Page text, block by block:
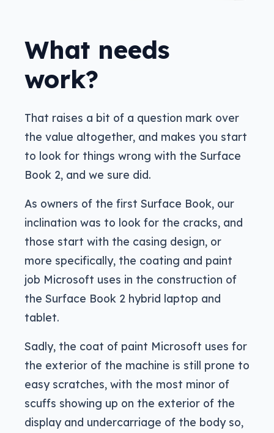
What needs
work?
That raises a bit of a question mark over
the value altogether, and makes you start
to look for things wrong with the Surface
Book 2, and we sure did.
As owners of the first Surface Book, our
inclination was to look for the cracks, and
those start with the casing design, or
more specifically, the coating and paint
job Microsoft uses in the construction of
the Surface Book 2 hybrid laptop and
tablet.
Sadly, the coat of paint Microsoft uses for
the exterior of the machine is still prone to
easy scratches, with the most minor of
scuffs showing up on the exterior of the
display and undercarriage of the body so,